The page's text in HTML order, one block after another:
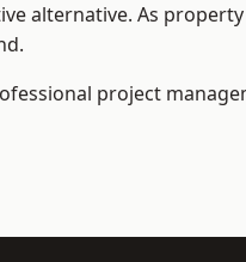
alternative. As
project